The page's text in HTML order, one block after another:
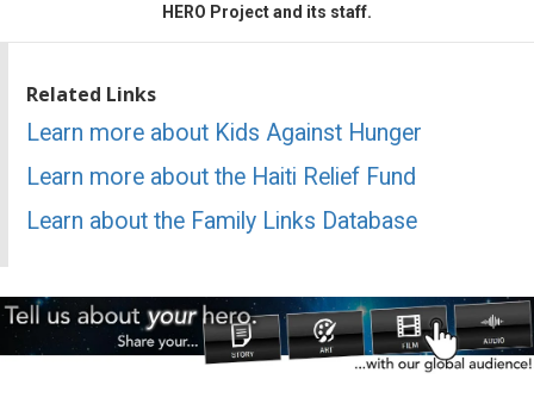
HERO Project and its staff.
Related Links
Learn more about Kids Against Hunger
Learn more about the Haiti Relief Fund
Learn about the Family Links Database